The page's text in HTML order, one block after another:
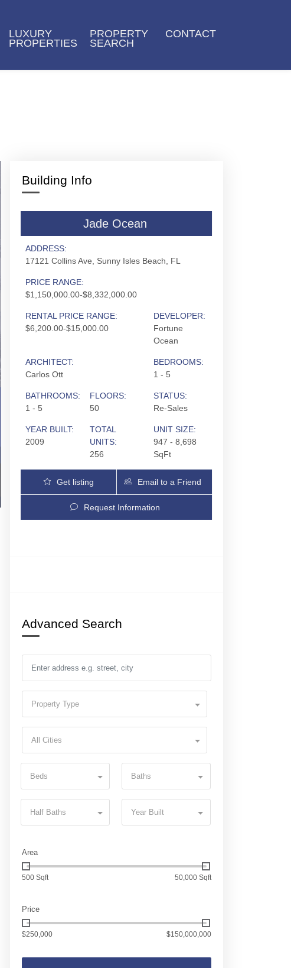
LUXURY
PROPERTIES
PROPERTY
SEARCH
CONTACT
Jade Ocean | 17121 Collins Ave, Sunny Isles
Building Info
Jade Ocean
ADDRESS:
17121 Collins Ave, Sunny Isles Beach, FL
PRICE RANGE:
$1,150,000.00-$8,332,000.00
RENTAL PRICE RANGE:
$6,200.00-$15,000.00
DEVELOPER:
Fortune
Ocean
ARCHITECT:
Carlos Ott
BEDROOMS:
1 - 5
BATHROOMS:
1 - 5
FLOORS:
50
STATUS:
Re-Sales
YEAR BUILT:
2009
TOTAL
UNITS:
256
UNIT SIZE:
947 - 8,698
SqFt
Get listing
Updates
Email to a Friend
Request Information
Advanced Search
Property Type
All Cities
Beds Baths
Half Baths Year Built
Area
500 Sqft 50,000 Sqft
Price
$250,000 $150,000,000